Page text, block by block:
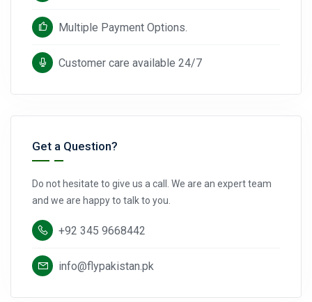
Multiple Payment Options.
Customer care available 24/7
Get a Question?
Do not hesitate to give us a call. We are an expert team
and we are happy to talk to you.
+92 345 9668442
info@flypakistan.pk